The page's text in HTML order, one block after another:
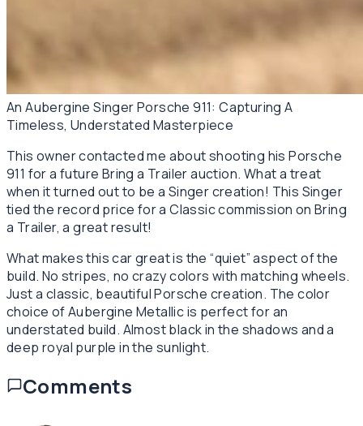
An Aubergine Singer Porsche 911: Capturing A
Timeless, Understated Masterpiece
This owner contacted me about shooting his Porsche
911 for a future Bring a Trailer auction. What a treat
when it turned out to be a Singer creation! This Singer
tied the record price for a Classic commission on Bring
a Trailer, a great result!
What makes this car great is the “quiet” aspect of the
build. No stripes, no crazy colors with matching wheels.
Just a classic, beautiful Porsche creation. The color
choice of Aubergine Metallic is perfect for an
understated build. Almost black in the shadows and a
deep royal purple in the sunlight.
Comments